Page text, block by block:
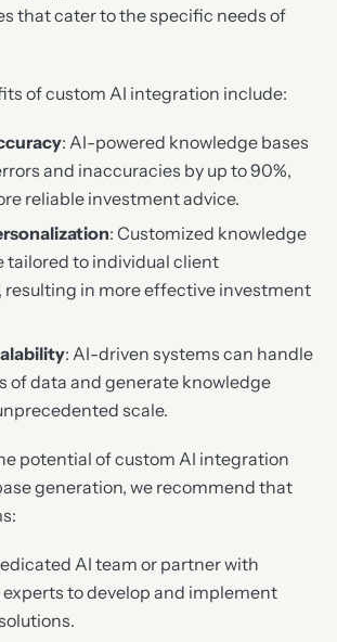
that cater to the specific needs of
of custom AI integration include:
: AI-powered knowledge bases
and inaccuracies by up to 90%,
reliable investment advice.
: Customized knowledge
tailored to individual client
resulting in more effective investment
: AI-driven systems can handle
of data and generate knowledge
scale.
potential of custom AI integration
generation, we recommend that
AI team or partner with
to develop and implement